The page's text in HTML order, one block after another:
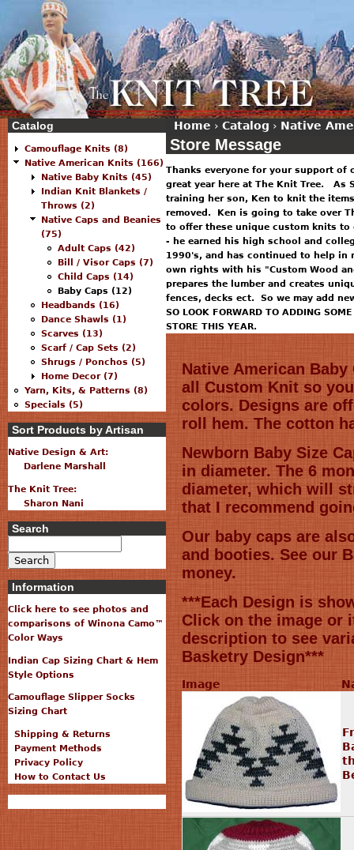
Store Message
Thanks everyone for your support
great year here at The Knit Tree. As
training her son, Ken to knit the
removed. Ken is going to take over
to offer these unique custom knits
- he earned his high school and
1990's, and has continued to help
own rights with his "Custom Wood
prepares the lumber and creates
fences, decks ect. So we may add
SO LOOK FORWARD TO ADDING
STORE THIS YEAR.
Native American Baby
all Custom Knit so
colors. Designs are
roll hem. The cotton
Newborn Baby Size
in diameter. The 6
diameter, which will
that I recommend
Our baby caps are
and booties. See our
money.
***Each Design is
Click on the image or
description to see
Basketry Design***
Image
Home › Catalog › Native
Catalog
Camouflage Knits (8)
Native American Knits (166)
Native Baby Knits (45)
Indian Knit Blankets /
Throws (2)
Native Caps and Beanies
(75)
Adult Caps (42)
Bill / Visor Caps (7)
Child Caps (14)
Baby Caps (12)
Headbands (16)
Dance Shawls (1)
Scarves (13)
Scarf / Cap Sets (2)
Shrugs / Ponchos (5)
Home Decor (7)
Yarn, Kits, & Patterns (8)
Specials (5)
Sort Products by Artisan
Native Design & Art:
Darlene Marshall
The Knit Tree:
Sharon Nani
Search
Information
Click here to see photos and
comparisons of Winona Camo™
Color Ways
Indian Cap Sizing Chart & Hem
Style Options
Camouflage Slipper Socks
Sizing Chart
Shipping & Returns
Payment Methods
Privacy Policy
How to Contact Us